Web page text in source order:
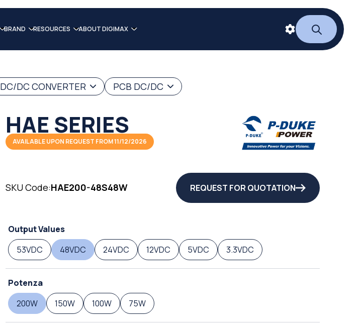
BRAND RESOURCES ABOUT DIGIMAX
DC/DC CONVERTER PCB DC/DC
HAE SERIES
AVAILABLE UPON REQUEST FROM 11/12/2026
SKU Code:HAE200-48S48W REQUEST FOR QUOTATION
Output Values
53VDC
48VDC 24VDC 12VDC 5VDC 3.3VDC
Potenza
200W
150W 100W 75W